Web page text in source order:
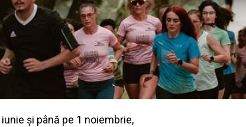
și până pe 1 noiembrie,